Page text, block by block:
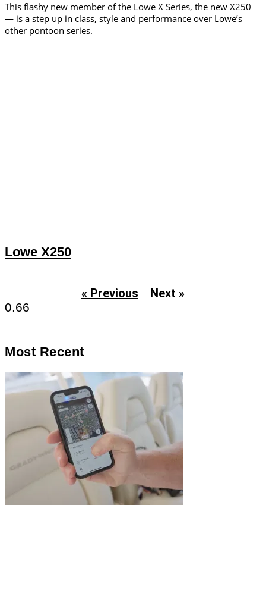
This flashy new member of the Lowe X Series, the new X250
— is a step up in class, style and performance over Lowe’s
other pontoon series.
Lowe X250
« Previous Next »
Most Recent